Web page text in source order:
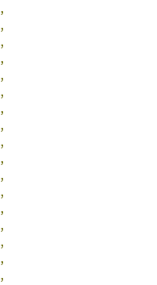
,
,
,
,
,
,
,
,
,
,
,
,
,
,
,
,
,